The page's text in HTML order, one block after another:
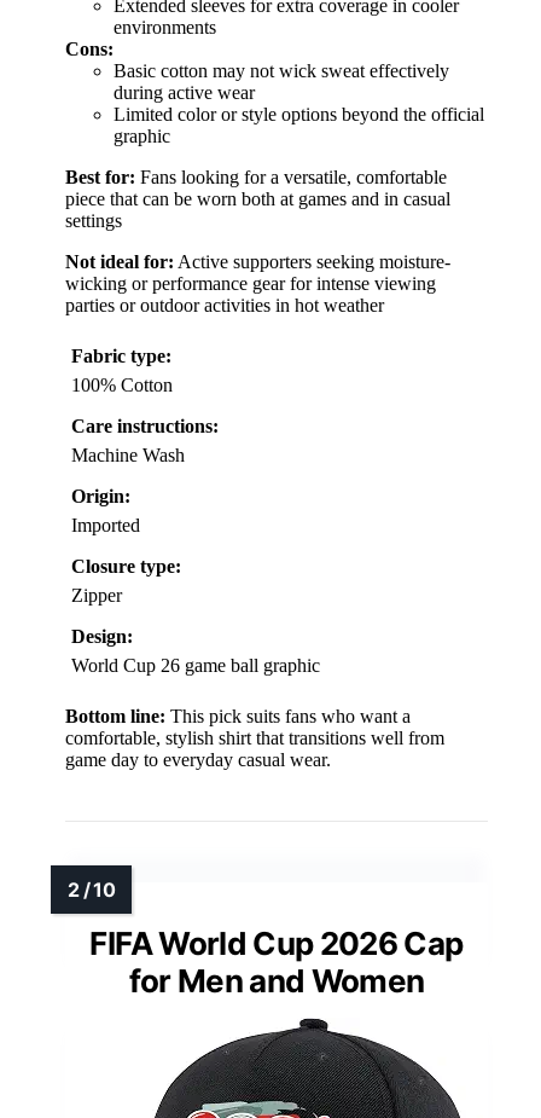
Extended sleeves for extra coverage in cooler
environments
Cons:
Basic cotton may not wick sweat effectively
during active wear
Limited color or style options beyond the official
graphic
Best for: Fans looking for a versatile, comfortable
piece that can be worn both at games and in casual
settings
Not ideal for: Active supporters seeking moisture-
wicking or performance gear for intense viewing
parties or outdoor activities in hot weather
Fabric type:
100% Cotton
Care instructions:
Machine Wash
Origin:
Imported
Closure type:
Zipper
Design:
World Cup 26 game ball graphic
Bottom line: This pick suits fans who want a
comfortable, stylish shirt that transitions well from
game day to everyday casual wear.
FIFA World Cup 2026 Cap
for Men and Women